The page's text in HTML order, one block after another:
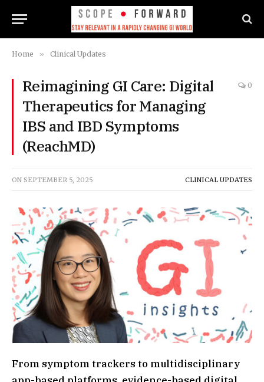
Home » Clinical Updates
Reimagining GI Care: Digital
Therapeutics for Managing
IBS and IBD Symptoms
(ReachMD)
0
ON SEPTEMBER 5, 2025 CLINICAL UPDATES
From symptom trackers to multidisciplinary